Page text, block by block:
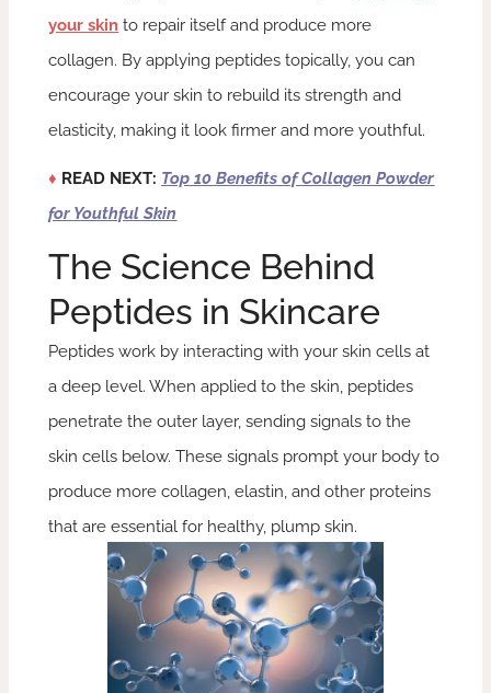
your skin to repair itself and produce more
collagen. By applying peptides topically, you can
encourage your skin to rebuild its strength and
elasticity, making it look firmer and more youthful.
♦ READ NEXT: Top 10 Benefits of Collagen Powder
for Youthful Skin
The Science Behind
Peptides in Skincare
Peptides work by interacting with your skin cells at
a deep level. When applied to the skin, peptides
penetrate the outer layer, sending signals to the
skin cells below. These signals prompt your body to
produce more collagen, elastin, and other proteins
that are essential for healthy, plump skin.